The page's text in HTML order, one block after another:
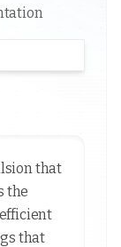
that
the
that